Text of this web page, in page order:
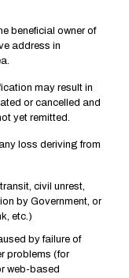
beneficial owner of
address in
may result in
or cancelled and
yet remitted.
loss deriving from
civil unrest,
by Government, or
etc.)
by failure of
problems (for
web-based